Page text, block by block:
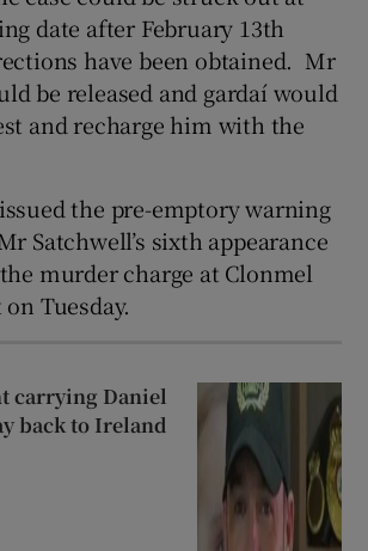
date after February 13th
have been obtained. Mr
be released and gardaí would
and recharge him with the
issued the pre-emptory warning
Satchwell’s sixth appearance
murder charge at Clonmel
Tuesday.
carrying Daniel
back to Ireland